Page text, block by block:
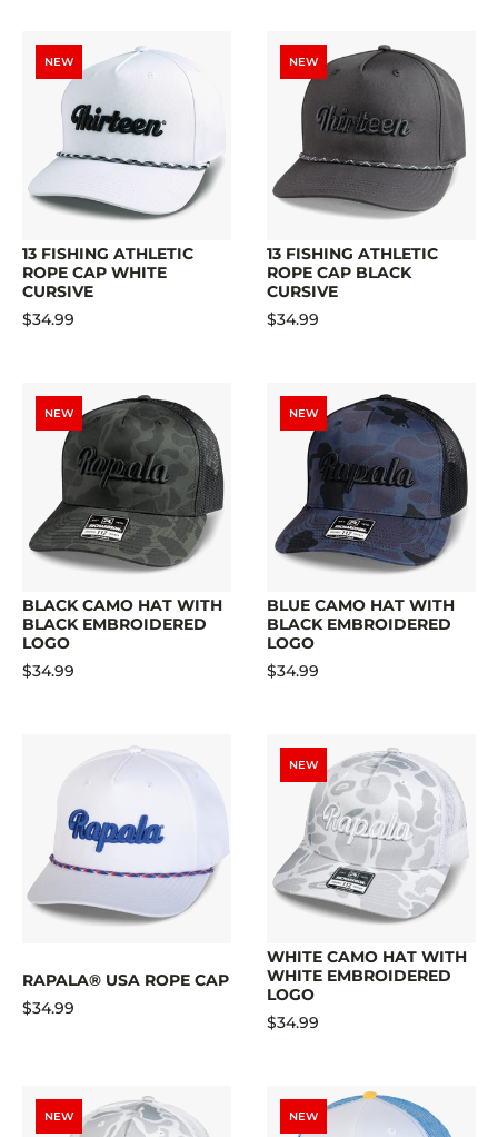
NEW
13 FISHING ATHLETIC
ROPE CAP WHITE
CURSIVE
$34.99
NEW
13 FISHING ATHLETIC
ROPE CAP BLACK
CURSIVE
$34.99
NEW
BLACK CAMO HAT WITH
BLACK EMBROIDERED
LOGO
$34.99
NEW
BLUE CAMO HAT WITH
BLACK EMBROIDERED
LOGO
$34.99
RAPALA® USA ROPE CAP
$34.99
NEW
WHITE CAMO HAT WITH
WHITE EMBROIDERED
LOGO
$34.99
NEW NEW